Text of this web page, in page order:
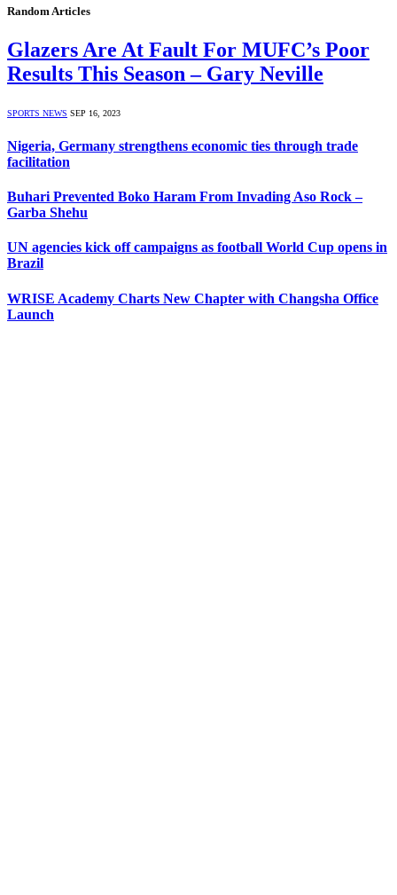
Random Articles
Glazers Are At Fault For MUFC’s Poor
Results This Season – Gary Neville
SPORTS NEWS SEP 16, 2023
Nigeria, Germany strengthens economic ties through trade
facilitation
Buhari Prevented Boko Haram From Invading Aso Rock –
Garba Shehu
UN agencies kick off campaigns as football World Cup opens in
Brazil
WRISE Academy Charts New Chapter with Changsha Office
Launch